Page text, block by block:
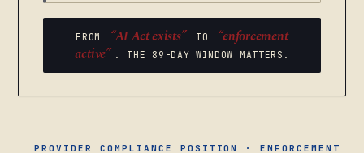
FROM “AI Act exists” TO
“enforcement
active” . THE 89-DAY WINDOW MATTERS.
PROVIDER COMPLIANCE POSITION · ENFORCEMENT